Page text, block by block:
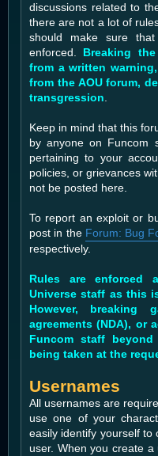
discussions related to
there are not a lot of
should make sure
enforced. Breaking
from a written
from the AOU forum,
transgression
Keep in mind that this
by anyone on Funcom
pertaining to your
policies, or grievances
not be posted here.
To report an exploit or
post in the Forum: Bug
respectively.
Rules are enforced
Universe staff as this
However, breaking
agreements (NDA), or
Funcom staff
being taken at the
Usernames
All usernames are
use one of your
easily identify yourself to
user. When you create